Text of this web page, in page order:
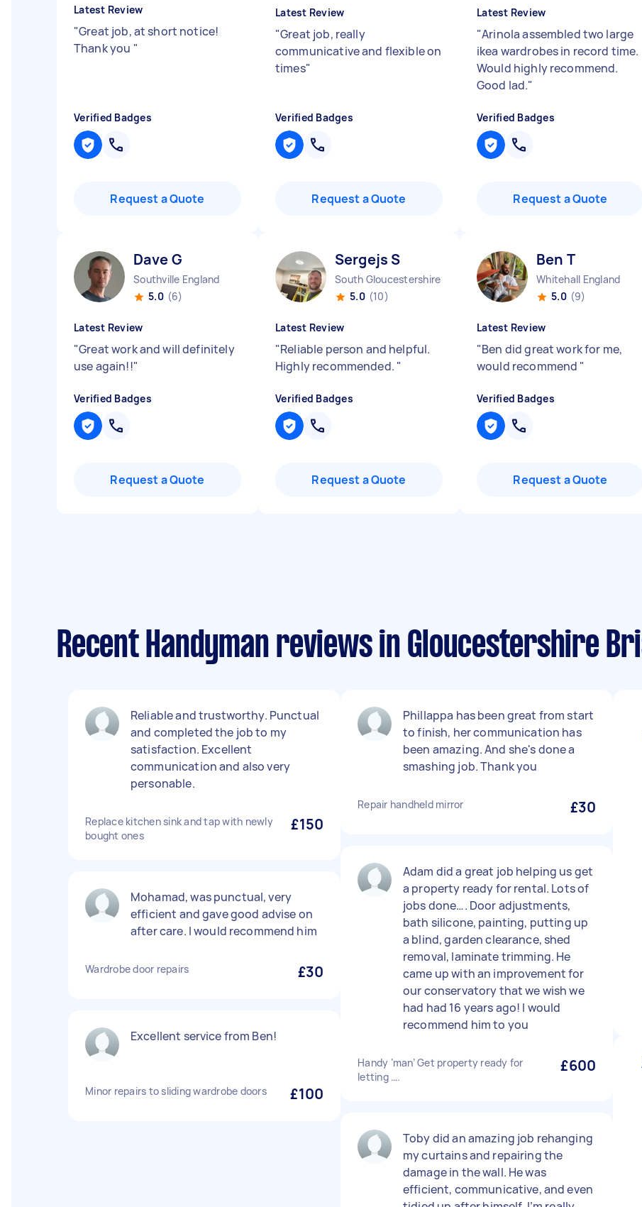
Latest Review
"Great job, at short notice!
Thank you "
Verified Badges
Request a Quote
Latest Review
"Great job, really
communicative and flexible on
times"
Verified Badges
Request a Quote
Latest Review
"Arinola assembled two large
ikea wardrobes in record time.
Would highly recommend.
Good lad."
Verified Badges
Request a Quote
Dave G
Southville England
5.0 (6)
Latest Review
"Great work and will definitely
use again!!"
Verified Badges
Request a Quote
Sergejs S
South Gloucestershire England
5.0 (10)
Latest Review
"Reliable person and helpful.
Highly recommended. "
Verified Badges
Request a Quote
Ben T
Whitehall England
5.0 (9)
Latest Review
"Ben did great work for me,
would recommend "
Verified Badges
Request a Quote
Recent Handyman reviews in Gloucestershire
Reliable and trustworthy. Punctual
and completed the job to my
satisfaction. Excellent
communication and also very
personable.
Replace kitchen sink and tap with newly
bought ones
£150
Mohamad, was punctual, very
efficient and gave good advise on
after care. I would recommend him
Wardrobe door repairs £30
Excellent service from Ben!
Minor repairs to sliding wardrobe doors £100
Phillappa has been great from start
to finish, her communication has
been amazing. And she's done a
smashing job. Thank you
Repair handheld mirror £30
Adam did a great job helping us get
a property ready for rental. Lots of
jobs done…. Door adjustments,
bath silicone, painting, putting up
a blind, garden clearance, shed
removal, laminate trimming. He
came up with an improvement for
our conservatory that we wish we
had had 16 years ago! I would
recommend him to you
Handy ‘man’ Get property ready for
letting ….
£600
Toby did an amazing job rehanging
my curtains and repairing the
damage in the wall. He was
efficient, communicative, and even